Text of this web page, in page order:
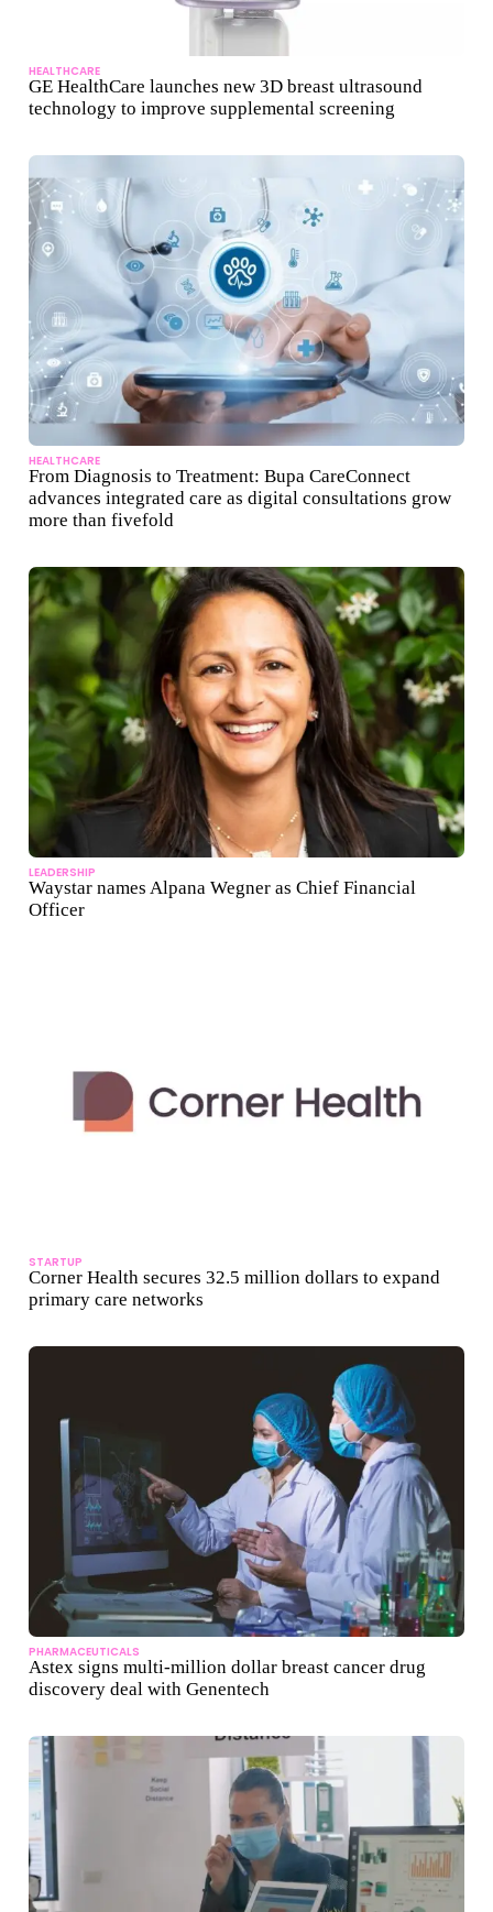
HEALTHCARE
GE HealthCare launches new 3D breast ultrasound
technology to improve supplemental screening
HEALTHCARE
From Diagnosis to Treatment: Bupa CareConnect
advances integrated care as digital consultations grow
more than fivefold
LEADERSHIP
Waystar names Alpana Wegner as Chief Financial
Officer
STARTUP
Corner Health secures 32.5 million dollars to expand
primary care networks
PHARMACEUTICALS
Astex signs multi-million dollar breast cancer drug
discovery deal with Genentech